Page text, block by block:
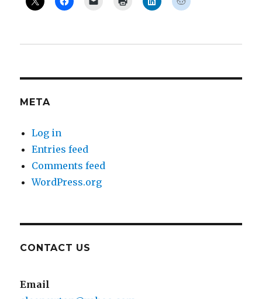
META
Log in
Entries feed
Comments feed
WordPress.org
CONTACT US
Email